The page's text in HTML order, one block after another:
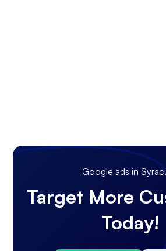
Google ads in
Target More
Today!